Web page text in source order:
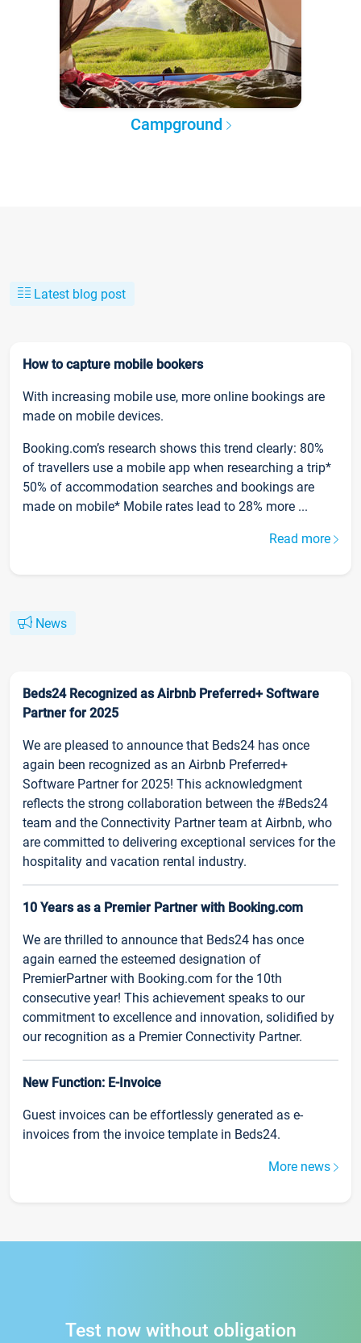
Campground
Latest blog post
How to capture mobile bookers
With increasing mobile use, more online bookings are
made on mobile devices.
Booking.com’s research shows this trend clearly: 80%
of travellers use a mobile app when researching a trip*
50% of accommodation searches and bookings are
made on mobile* Mobile rates lead to 28% more ...
Read more
News
Beds24 Recognized as Airbnb Preferred+ Software
Partner for 2025
We are pleased to announce that Beds24 has once
again been recognized as an Airbnb Preferred+
Software Partner for 2025! This acknowledgment
reflects the strong collaboration between the #Beds24
team and the Connectivity Partner team at Airbnb, who
are committed to delivering exceptional services for the
hospitality and vacation rental industry.
10 Years as a Premier Partner with Booking.com
We are thrilled to announce that Beds24 has once
again earned the esteemed designation of
PremierPartner with Booking.com for the 10th
consecutive year! This achievement speaks to our
commitment to excellence and innovation, solidified by
our recognition as a Premier Connectivity Partner.
New Function: E-Invoice
Guest invoices can be effortlessly generated as e-
invoices from the invoice template in Beds24.
More news
Test now without obligation